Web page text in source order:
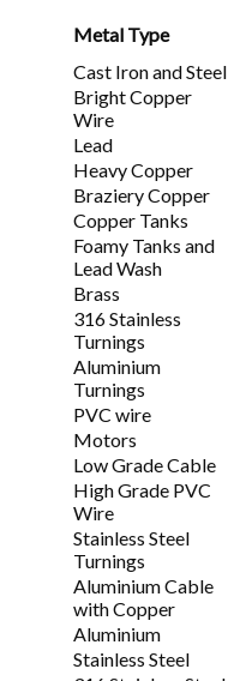
Metal Type
Cast Iron and Steel
Bright Copper
Wire
Lead
Heavy Copper
Braziery Copper
Copper Tanks
Foamy Tanks and
Lead Wash
Brass
316 Stainless
Turnings
Aluminium
Turnings
PVC wire
Motors
Low Grade Cable
High Grade PVC
Wire
Stainless Steel
Turnings
Aluminium Cable
with Copper
Aluminium
Stainless Steel